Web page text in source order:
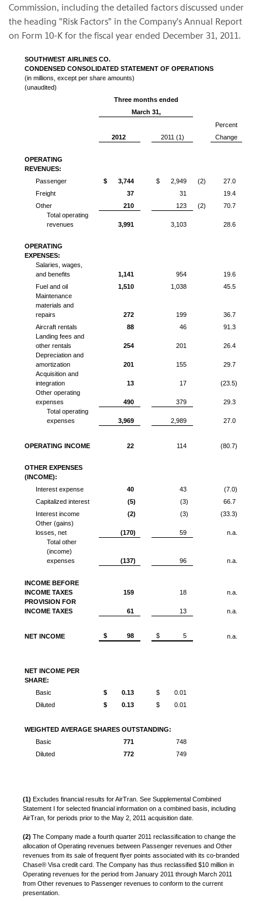
Commission, including the detailed factors discussed under
the heading "Risk Factors" in the Company's Annual Report
on Form 10-K for the fiscal year ended December 31, 2011.
SOUTHWEST AIRLINES CO.
CONDENSED CONSOLIDATED STATEMENT OF OPERATIONS
(in millions, except per share amounts)
(unaudited)
Three months ended
March 31,
Percent
2012
2011 (1) Change
OPERATING
REVENUES:
Passenger
$ 3,744 $ 2,949 (2)
27.0
Freight
37 31
19.4
Other
210 123 (2)
70.7
Total operating
revenues
3,991 3,103 28.6
OPERATING
EXPENSES:
Salaries, wages,
and benefits
1,141 954
19.6
Fuel and oil
1,510 1,038
45.5
Maintenance
materials and
repairs
272 199
36.7
Aircraft rentals
88 46
91.3
Landing fees and
other rentals
254 201
26.4
Depreciation and
amortization
201 155
29.7
Acquisition and
integration
13 17
(23.5)
Other operating
expenses
490 379
29.3
Total operating
expenses
3,969 2,989 27.0
OPERATING INCOME 22 114 (80.7)
OTHER EXPENSES
(INCOME):
Interest expense
40 43
(7.0)
Capitalized interest
(5) (3)
66.7
Interest income
(2) (3)
(33.3)
Other (gains)
losses, net
(170) 59
n.a.
Total other
(income)
expenses
(137) 96 n.a.
INCOME BEFORE
INCOME TAXES
159 18
n.a.
PROVISION FOR
INCOME TAXES
61 13 n.a.
NET INCOME $ 98 $ 5 n.a.
NET INCOME PER
SHARE:
Basic
$ 0.13 $
0.01
Diluted
$ 0.13 $ 0.01
WEIGHTED AVERAGE SHARES OUTSTANDING:
Basic
771
748
Diluted
772 749
(1) Excludes financial results for AirTran. See Supplemental Combined
Statement I for selected financial information on a combined basis, including
AirTran, for periods prior to the May 2, 2011 acquisition date.
(2) The Company made a fourth quarter 2011 reclassification to change the
allocation of Operating revenues between Passenger revenues and Other
revenues from its sale of frequent flyer points associated with its co-branded
Chase® Visa credit card. The Company has thus reclassified $10 million in
Operating revenues for the period from January 2011 through March 2011
from Other revenues to Passenger revenues to conform to the current
presentation.